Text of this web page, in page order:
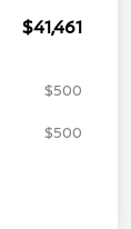
$41,461
$500
$500